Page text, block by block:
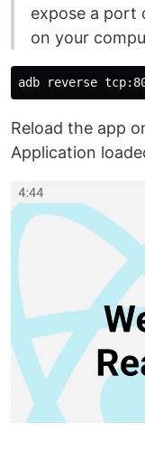
expose a port
on your
Reload the app
Application